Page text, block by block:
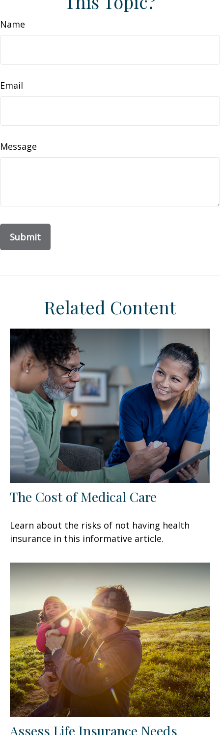
Name
Email
Message
Related Content
The Cost of Medical Care
Learn about the risks of not having health
insurance in this informative article.
Assess Life Insurance Needs